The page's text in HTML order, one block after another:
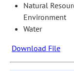
Natural
Environment
Water
Download File